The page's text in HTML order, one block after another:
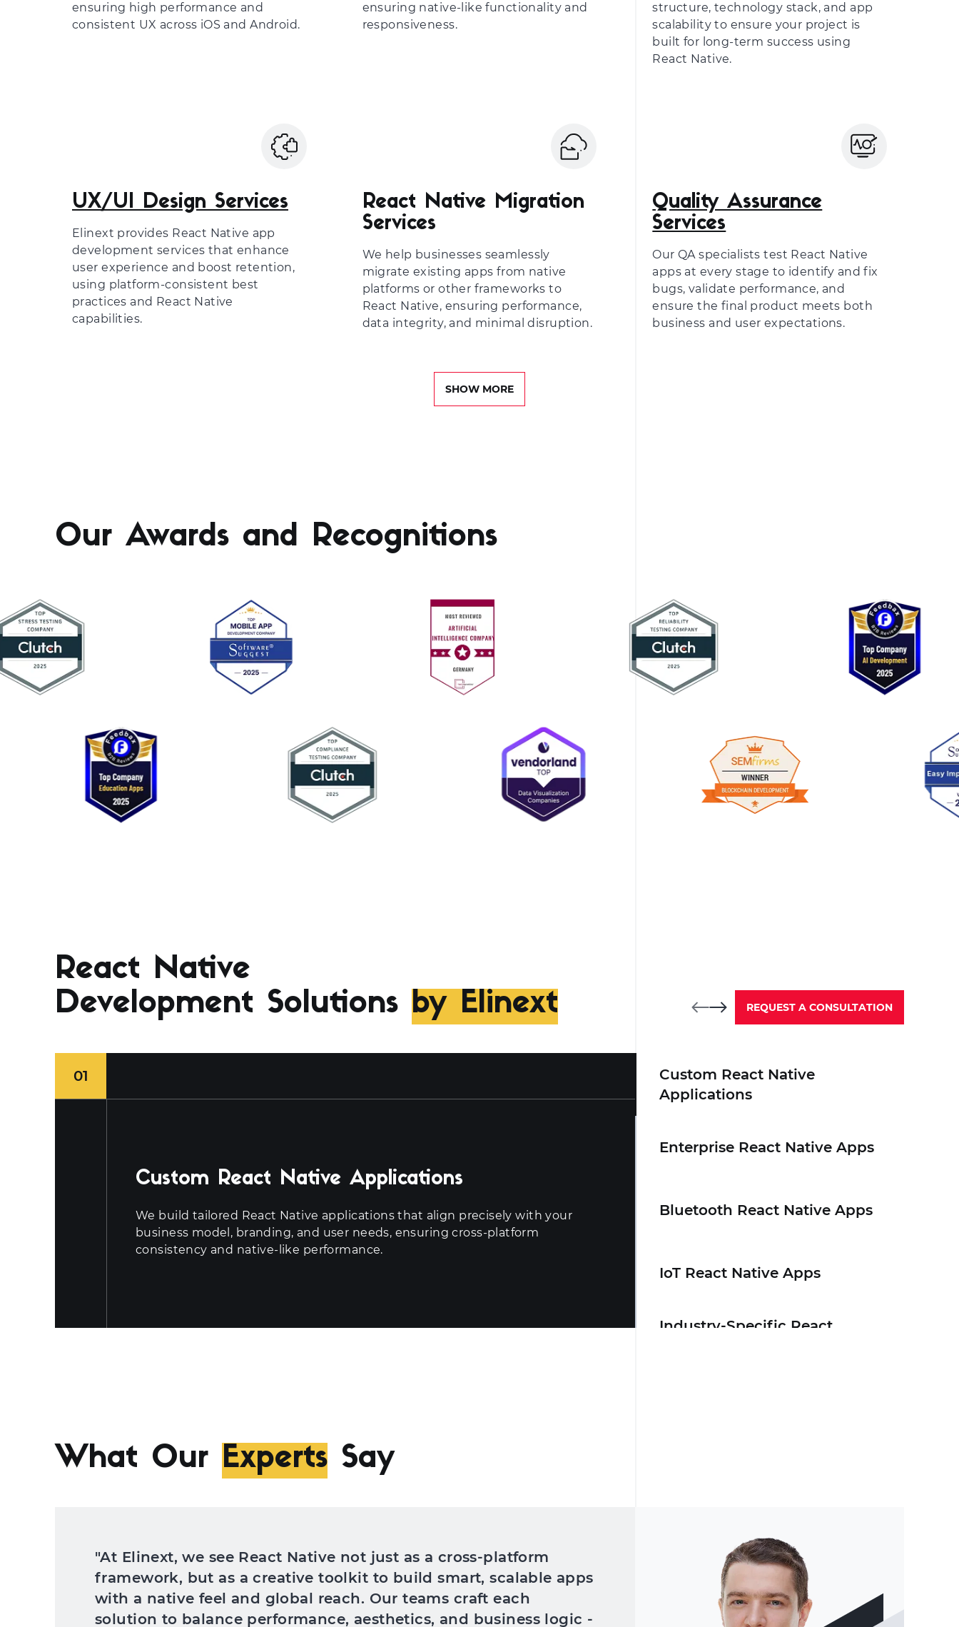
ensuring high performance and
consistent UX across iOS and Android.
ensuring native-like functionality and
responsiveness.
structure, technology stack, and app
scalability to ensure your project is
built for long-term success using
React Native.
UX/UI Design Services
Elinext provides React Native app
development services that enhance
user experience and boost retention,
using platform-consistent best
practices and React Native
capabilities.
React Native Migration
Services
We help businesses seamlessly
migrate existing apps from native
platforms or other frameworks to
React Native, ensuring performance,
data integrity, and minimal disruption.
Quality Assurance
Services
Our QA specialists test React Native
apps at every stage to identify and fix
bugs, validate performance, and
ensure the final product meets both
business and user expectations.
SHOW MORE
Our Awards and Recognitions
React Native
Development Solutions by Elinext REQUEST A CONSULTATION
01
Custom React Native Applications
We build tailored React Native applications that align precisely with your
business model, branding, and user needs, ensuring cross-platform
consistency and native-like performance.
02
Elinext delivers scalable and secure
Custom React Native
Applications
Enterprise React Native Apps
Bluetooth React Native Apps
IoT React Native Apps
Industry-Specific React
What Our Experts Say
"At Elinext, we see React Native not just as a cross-platform
framework, but as a creative toolkit to build smart, scalable apps
with a native feel and global reach. Our teams craft each
solution to balance performance, aesthetics, and business logic -